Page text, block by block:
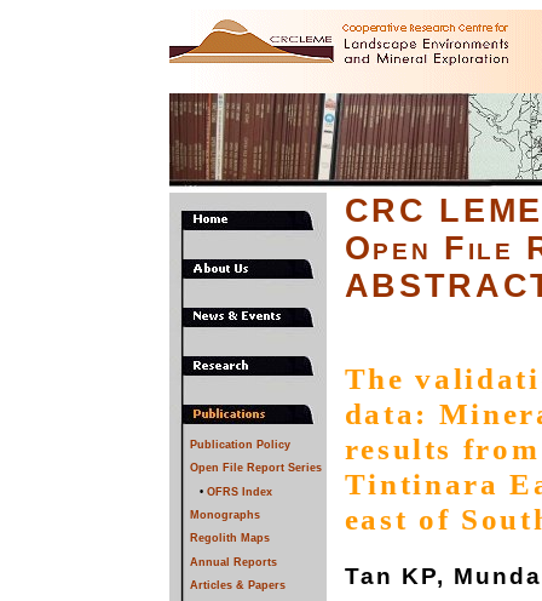
Publication Policy
Open File Report Series
• OFRS Index
Monographs
Regolith Maps
Annual Reports
Articles & Papers
CRC LEME
Open File
The
data:
results
Tintinara
east of
Tan KP,